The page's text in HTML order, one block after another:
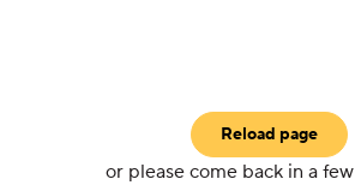
Reload page
or please come back in a